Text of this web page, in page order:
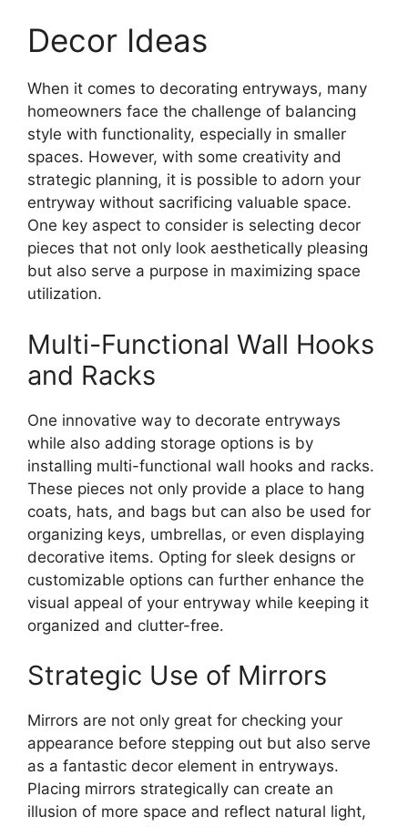
Decor Ideas
When it comes to decorating entryways, many
homeowners face the challenge of balancing
style with functionality, especially in smaller
spaces. However, with some creativity and
strategic planning, it is possible to adorn your
entryway without sacrificing valuable space.
One key aspect to consider is selecting decor
pieces that not only look aesthetically pleasing
but also serve a purpose in maximizing space
utilization.
Multi-Functional Wall Hooks
and Racks
One innovative way to decorate entryways
while also adding storage options is by
installing multi-functional wall hooks and racks.
These pieces not only provide a place to hang
coats, hats, and bags but can also be used for
organizing keys, umbrellas, or even displaying
decorative items. Opting for sleek designs or
customizable options can further enhance the
visual appeal of your entryway while keeping it
organized and clutter-free.
Strategic Use of Mirrors
Mirrors are not only great for checking your
appearance before stepping out but also serve
as a fantastic decor element in entryways.
Placing mirrors strategically can create an
illusion of more space and reflect natural light,